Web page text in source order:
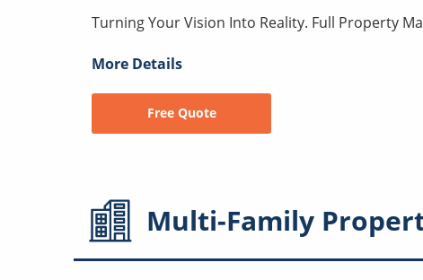
Turning Your Vision Into Reality. Full Property
More Details
Free Quote
Multi-Family